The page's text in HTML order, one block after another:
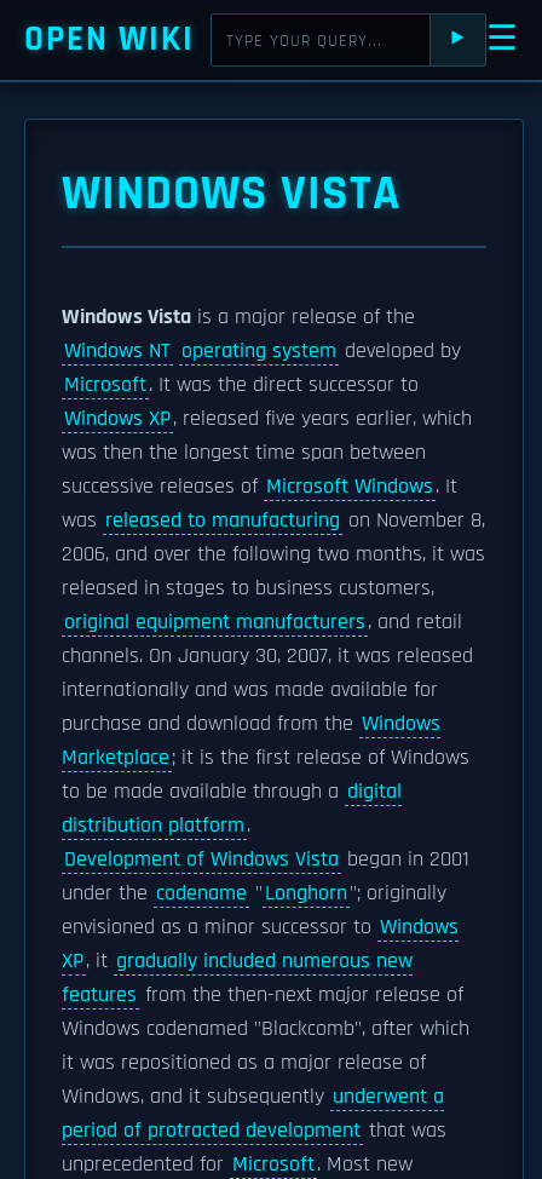
OPEN WIKI ⯈ ☰
WINDOWS VISTA
Windows Vista is a major release of the
Windows NT operating system developed by
Microsoft. It was the direct successor to
Windows XP, released five years earlier, which
was then the longest time span between
successive releases of Microsoft Windows. It
was released to manufacturing on November 8,
2006, and over the following two months, it was
released in stages to business customers,
original equipment manufacturers, and retail
channels. On January 30, 2007, it was released
internationally and was made available for
purchase and download from the Windows
Marketplace; it is the first release of Windows
to be made available through a digital
distribution platform.
Development of Windows Vista began in 2001
under the codename "Longhorn"; originally
envisioned as a minor successor to Windows
XP, it gradually included numerous new
features from the then-next major release of
Windows codenamed "Blackcomb", after which
it was repositioned as a major release of
Windows, and it subsequently underwent a
period of protracted development that was
unprecedented for Microsoft. Most new